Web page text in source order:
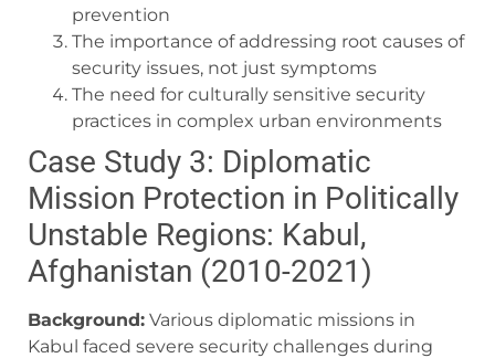
prevention
The importance of addressing root causes of
security issues, not just symptoms
The need for culturally sensitive security
practices in complex urban environments
Case Study 3: Diplomatic
Mission Protection in Politically
Unstable Regions: Kabul,
Afghanistan (2010-2021)
Background: Various diplomatic missions in
Kabul faced severe security challenges during